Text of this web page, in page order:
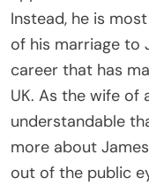
Instead, he is
of his marriage to
career that has
UK. As the wife of
understandable
more about
out of the public